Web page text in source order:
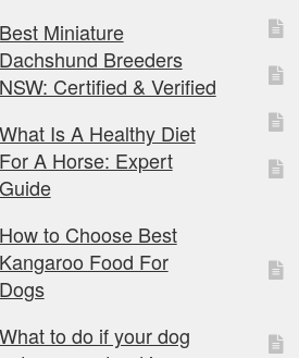
Best Miniature
Dachshund Breeders
NSW: Certified & Verified
What Is A Healthy Diet
For A Horse: Expert
Guide
How to Choose Best
Kangaroo Food For
Dogs
What to do if your dog